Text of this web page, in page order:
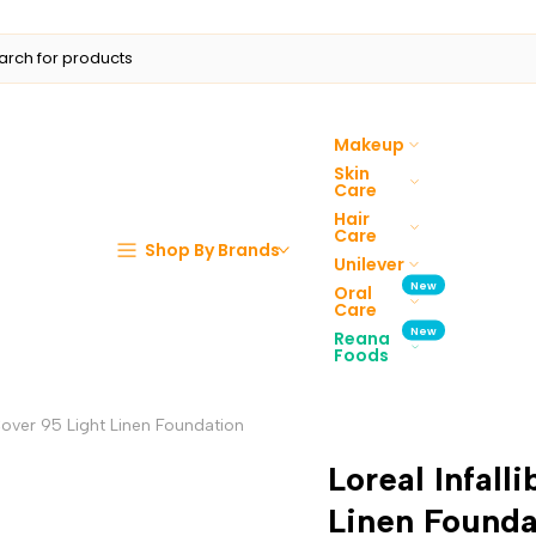
Shop By Brands
Makeup
Skin
Care
Hair
Care
Unilever
Oral
Care
New
Reana
Foods
New
95 Light Linen Foundation
Loreal
Linen